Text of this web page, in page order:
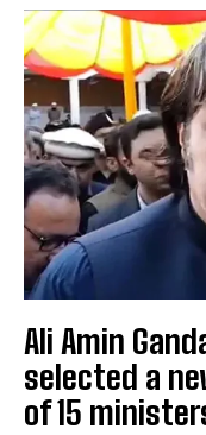
Ali Amin
selected a
of 15